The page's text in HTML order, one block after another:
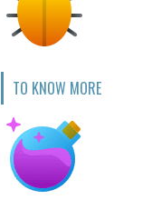
TO KNOW MORE